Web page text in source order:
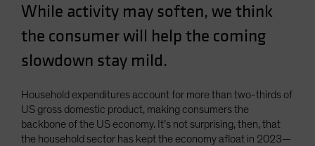
While activity may soften, we think
the consumer will help the coming
slowdown stay mild.
Household expenditures account for more than two-thirds of
US gross domestic product, making consumers the
backbone of the US economy. It’s not surprising, then, that
the household sector has kept the economy afloat in 2023—